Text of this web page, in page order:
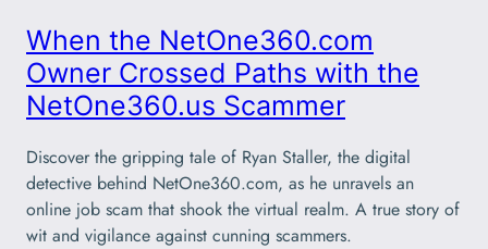
When the NetOne360.com
Owner Crossed Paths with the
NetOne360.us Scammer
Discover the gripping tale of Ryan Staller, the digital
detective behind NetOne360.com, as he unravels an
online job scam that shook the virtual realm. A true story of
wit and vigilance against cunning scammers.